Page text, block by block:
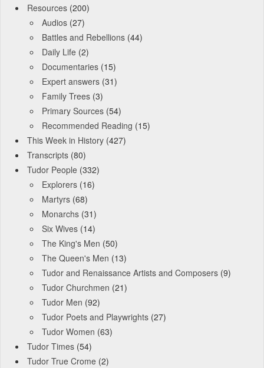
Resources (200)
Audios (27)
Battles and Rebellions (44)
Daily Life (2)
Documentaries (15)
Expert answers (31)
Family Trees (3)
Primary Sources (54)
Recommended Reading (15)
This Week in History (427)
Transcripts (80)
Tudor People (332)
Explorers (16)
Martyrs (68)
Monarchs (31)
Six Wives (14)
The King's Men (50)
The Queen's Men (13)
Tudor and Renaissance Artists and Composers (9)
Tudor Churchmen (21)
Tudor Men (92)
Tudor Poets and Playwrights (27)
Tudor Women (63)
Tudor Times (54)
Tudor True Crome (2)